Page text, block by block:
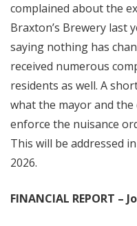
complained about the
Braxton’s Brewery last
saying nothing has
received numerous
residents as well. A
what the mayor and
enforce the nuisance
This will be addressed
2026.
FINANCIAL REPORT –